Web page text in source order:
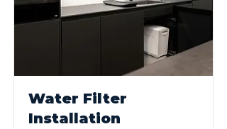
Water Filter
Installation